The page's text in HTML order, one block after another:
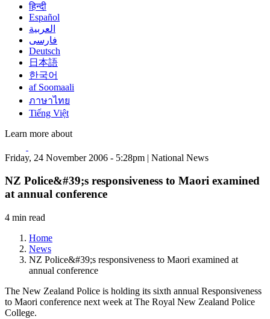
हिन्दी
Español
العربية
فارسی
Deutsch
日本語
한국어
af Soomaali
ภาษาไทย
Tiếng Việt
Learn more about
Friday, 24 November 2006 - 5:28pm | National News
NZ Police&#39;s responsiveness to Maori examined
at annual conference
4 min read
Home
News
NZ Police&#39;s responsiveness to Maori examined at
annual conference
The New Zealand Police is holding its sixth annual Responsiveness
to Maori conference next week at The Royal New Zealand Police
College.